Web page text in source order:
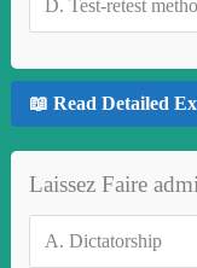
D. Test-retest
📖 Read Detailed
Laissez Faire
A. Dictatorship